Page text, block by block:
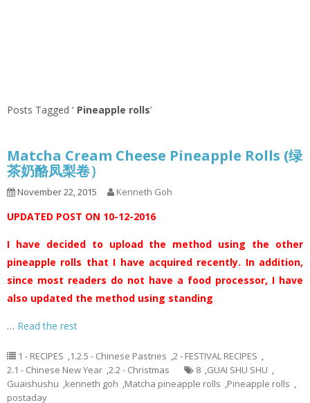
Posts Tagged ‘ Pineapple rolls’
Matcha Cream Cheese Pineapple Rolls (绿
茶奶酪凤梨卷）
November 22, 2015 Kenneth Goh
UPDATED POST ON 10-12-2016
I have decided to upload the method using the other
pineapple rolls that I have acquired recently. In addition,
since most readers do not have a food processor, I have
also updated the method using standing
… Read the rest
1 - RECIPES ,1.2.5 - Chinese Pastries ,2 - FESTIVAL RECIPES ,
2.1 - Chinese New Year ,2.2 - Christmas 8 ,GUAI SHU SHU ,
Guaishushu ,kenneth goh ,Matcha pineapple rolls ,Pineapple rolls ,
postaday